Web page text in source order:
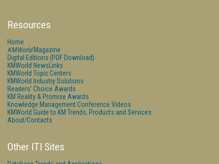
Resources
Home
KMWorldMagazine
Digital Editions (PDF Download)
KMWorld NewsLinks
KMWorld Topic Centers
KMWorld Industry Solutions
Readers' Choice Awards
KM Reality & Promise Awards
Knowledge Management Conference Videos
KMWorld Guide to KM Trends, Products and Services
About/Contacts
Other ITI Sites